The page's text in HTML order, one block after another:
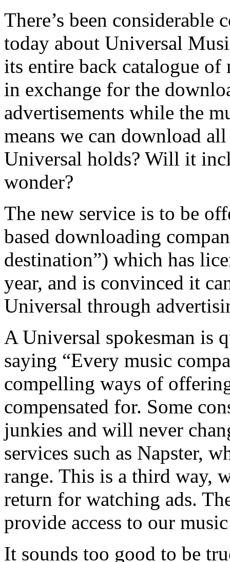
There’s been considerable
today about Universal
its entire back catalogue
in exchange for the
advertisements while the
means we can download
Universal holds? Will it
wonder?
The new service is to be
based downloading
destination”) which has
year, and is convinced it
Universal through
A Universal spokesman is
saying “Every music
compelling ways of
compensated for. Some
junkies and will never
services such as Napster,
range. This is a third way,
return for watching ads.
provide access to our
It sounds too good to be